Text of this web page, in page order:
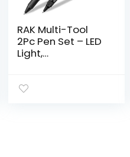
RAK Multi-Tool
2Pc Pen Set – LED
Light,
Bottle Opener,